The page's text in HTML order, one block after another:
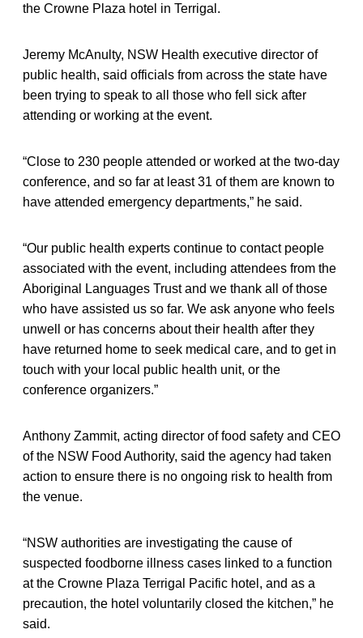
the Crowne Plaza hotel in Terrigal.
Jeremy McAnulty, NSW Health executive director of
public health, said officials from across the state have
been trying to speak to all those who fell sick after
attending or working at the event.
“Close to 230 people attended or worked at the two-day
conference, and so far at least 31 of them are known to
have attended emergency departments,” he said.
“Our public health experts continue to contact people
associated with the event, including attendees from the
Aboriginal Languages Trust and we thank all of those
who have assisted us so far. We ask anyone who feels
unwell or has concerns about their health after they
have returned home to seek medical care, and to get in
touch with your local public health unit, or the
conference organizers.”
Anthony Zammit, acting director of food safety and CEO
of the NSW Food Authority, said the agency had taken
action to ensure there is no ongoing risk to health from
the venue.
“NSW authorities are investigating the cause of
suspected foodborne illness cases linked to a function
at the Crowne Plaza Terrigal Pacific hotel, and as a
precaution, the hotel voluntarily closed the kitchen,” he
said.